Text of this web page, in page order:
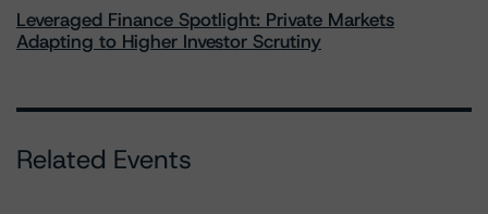
Leveraged Finance Spotlight: Private Markets
Adapting to Higher Investor Scrutiny
Related Events